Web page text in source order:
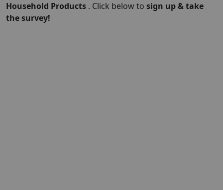
Household Products . Click below to sign up & take
the survey!